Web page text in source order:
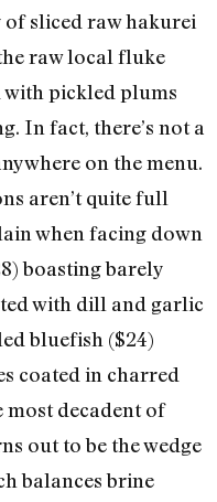
of sliced raw hakurei
raw local fluke
with pickled plums
In fact, there’s not a
on the menu.
aren’t quite full
when facing down
boasting barely
with dill and garlic
bluefish ($24)
coated in charred
most decadent of
out to be the wedge
balances brine